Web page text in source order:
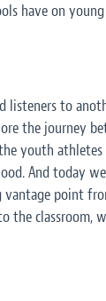
have on
listeners to
the journey
the youth
And today
point
the classroom,